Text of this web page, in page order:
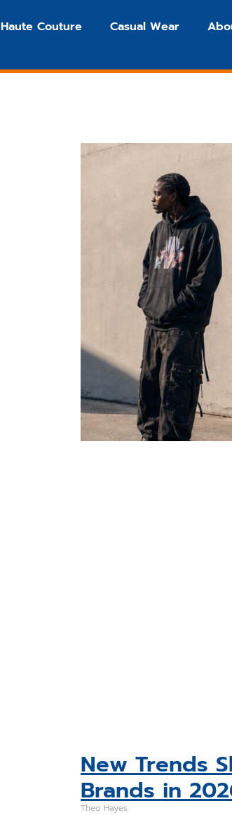
Haute Couture Casual Wear
New Trends
Brands in
Theo Hayes